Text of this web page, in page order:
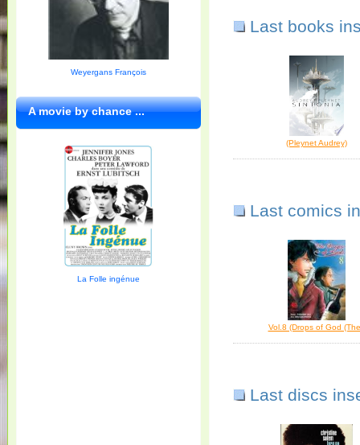
Last books
(Pleynet Audrey)
Last comics
Vol.8 (Drops of God
Last discs
Weyergans François
A movie by chance ...
La Folle ingénue